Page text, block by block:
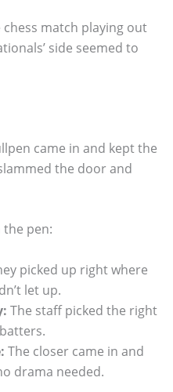
match playing out
side seemed to
came in and kept the
the door and
the pen:
picked up right where
let up.
The staff picked the right
The closer came in and
drama needed.